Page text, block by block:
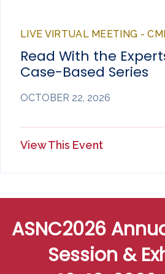
LIVE VIRTUAL MEETING -
Read With the
Case-Based Series
OCTOBER 22, 2026
View This Event
ASNC2026
Session &